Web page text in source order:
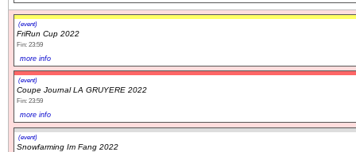
(event)
FriRun Cup 2022
Fin: 23:59
more info
(event)
Coupe Journal LA GRUYERE 2022
Fin: 23:59
more info
(event)
Snowfarming Im Fang 2022